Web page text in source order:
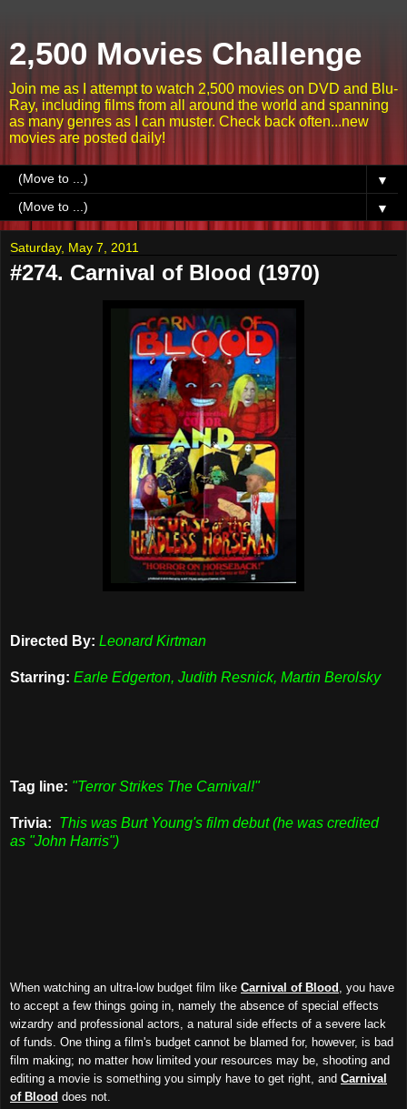
2,500 Movies Challenge
Join me as I attempt to watch 2,500 movies on DVD and Blu-
Ray, including films from all around the world and spanning
as many genres as I can muster. Check back often...new
movies are posted daily!
▼
▼
Saturday, May 7, 2011
#274. Carnival of Blood (1970)
Directed By: Leonard Kirtman
Starring: Earle Edgerton, Judith Resnick, Martin Berolsky
Tag line: "Terror Strikes The Carnival!"
Trivia: This was Burt Young's film debut (he was credited
as "John Harris")
When watching an ultra-low budget film like Carnival of Blood
, you have
to accept a few things going in, namely the absence of special effects
wizardry and professional actors, a natural side effects of a severe lack
of funds. One thing a film's budget cannot be blamed for, however, is bad
film making; no matter how limited your resources may be, shooting and
editing a movie is something you simply have to get right, and Carnival
of Blood does not.